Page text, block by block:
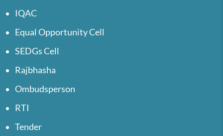
IQAC
Equal Opportunity Cell
SEDGs Cell
Rajbhasha
Ombudsperson
RTI
Tender